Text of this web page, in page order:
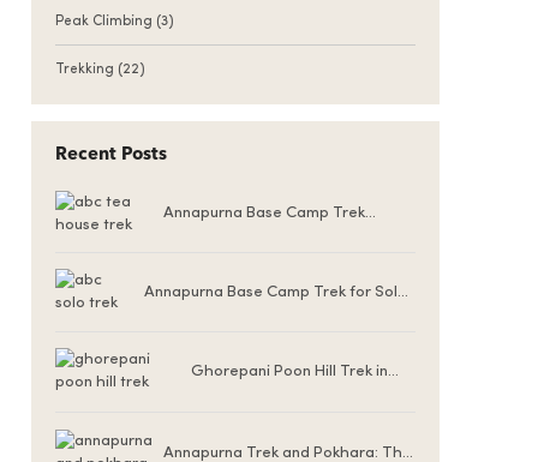
Peak Climbing (3)
Trekking (22)
Recent Posts
Annapurna Base Camp Trek
Annapurna Base Camp Trek for Solo
Ghorepani Poon Hill Trek in
Annapurna Trek and Pokhara: The